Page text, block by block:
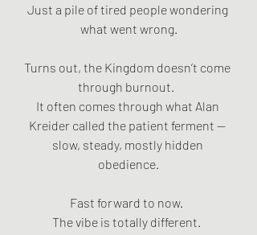
Just a pile of tired people wondering
what went wrong.
Turns out, the Kingdom doesn’t come
through burnout.
It often comes through what Alan
Kreider called the patient ferment —
slow, steady, mostly hidden
obedience.
Fast forward to now.
The vibe is totally different.